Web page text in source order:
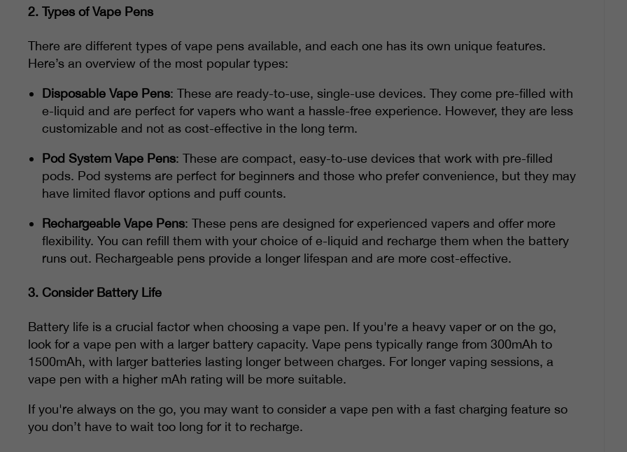
2. Types of Vape Pens
There are different types of vape pens available, and each one has its own unique features.
Here’s an overview of the most popular types:
Disposable Vape Pens: These are ready-to-use, single-use devices. They come pre-filled with
e-liquid and are perfect for vapers who want a hassle-free experience. However, they are less
customizable and not as cost-effective in the long term.
Pod System Vape Pens: These are compact, easy-to-use devices that work with pre-filled
pods. Pod systems are perfect for beginners and those who prefer convenience, but they may
have limited flavor options and puff counts.
Rechargeable Vape Pens: These pens are designed for experienced vapers and offer more
flexibility. You can refill them with your choice of e-liquid and recharge them when the battery
runs out. Rechargeable pens provide a longer lifespan and are more cost-effective.
3. Consider Battery Life
Battery life is a crucial factor when choosing a vape pen. If you're a heavy vaper or on the go,
look for a vape pen with a larger battery capacity. Vape pens typically range from 300mAh to
1500mAh, with larger batteries lasting longer between charges. For longer vaping sessions, a
vape pen with a higher mAh rating will be more suitable.
If you're always on the go, you may want to consider a vape pen with a fast charging feature so
you don’t have to wait too long for it to recharge.